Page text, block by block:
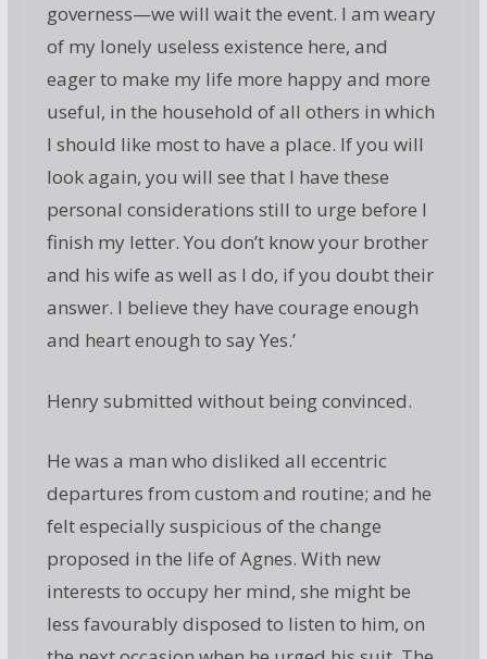
governess—we will wait the event. I am weary
of my lonely useless existence here, and
eager to make my life more happy and more
useful, in the household of all others in which
I should like most to have a place. If you will
look again, you will see that I have these
personal considerations still to urge before I
finish my letter. You don’t know your brother
and his wife as well as I do, if you doubt their
answer. I believe they have courage enough
and heart enough to say Yes.’
Henry submitted without being convinced.
He was a man who disliked all eccentric
departures from custom and routine; and he
felt especially suspicious of the change
proposed in the life of Agnes. With new
interests to occupy her mind, she might be
less favourably disposed to listen to him, on